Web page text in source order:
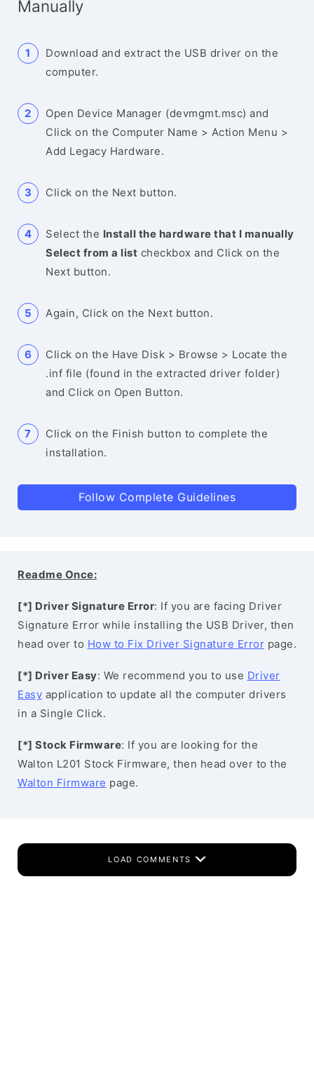
Manually
Download and extract the USB driver on the
computer.
Open Device Manager (devmgmt.msc) and
Click on the Computer Name > Action Menu >
Add Legacy Hardware.
Click on the Next button.
Select the Install the hardware that I manually
Select from a list checkbox and Click on the
Next button.
Again, Click on the Next button.
Click on the Have Disk > Browse > Locate the
.inf file (found in the extracted driver folder)
and Click on Open Button.
Click on the Finish button to complete the
installation.
Follow Complete Guidelines
Readme Once:
[*] Driver Signature Error: If you are facing Driver
Signature Error while installing the USB Driver, then
head over to How to Fix Driver Signature Error page.
[*] Driver Easy: We recommend you to use Driver
Easy application to update all the computer drivers
in a Single Click.
[*] Stock Firmware: If you are looking for the
Walton L201 Stock Firmware, then head over to the
Walton Firmware page.
LOAD COMMENTS